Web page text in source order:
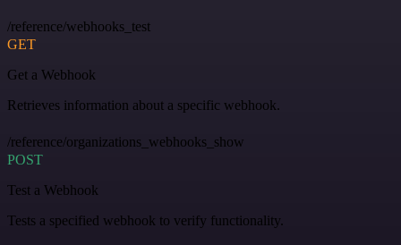
/reference/webhooks_test
GET
Get a Webhook
Retrieves information about a specific webhook.
/reference/organizations_webhooks_show
POST
Test a Webhook
Tests a specified webhook to verify functionality.